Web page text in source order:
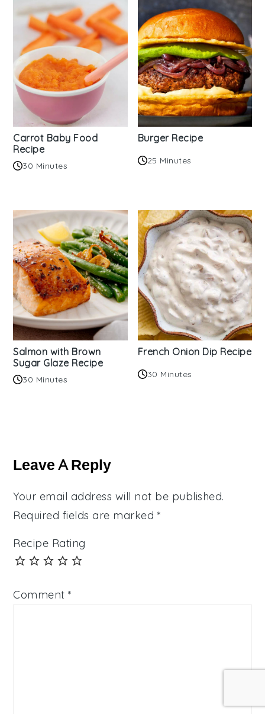
Carrot Baby Food
Recipe
30 Minutes
Burger Recipe
25 Minutes
Salmon with Brown
Sugar Glaze Recipe
30 Minutes
French Onion Dip Recipe
30 Minutes
Interactions
Leave A Reply
Your email address will not be published.
Required fields are marked *
Recipe Rating
Comment*